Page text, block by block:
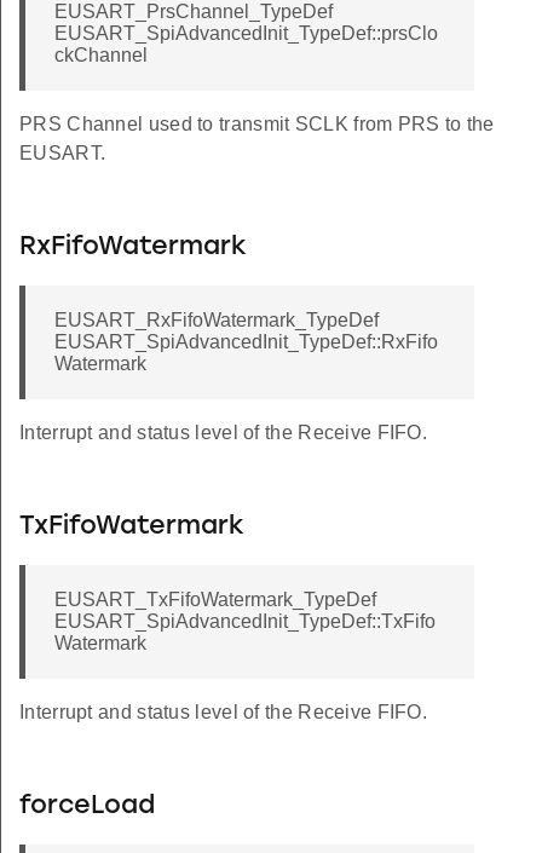
EUSART_PrsChannel_TypeDef
EUSART_SpiAdvancedInit_TypeDef::prsClo
ckChannel
PRS Channel used to transmit SCLK from PRS to the
EUSART.
RxFifoWatermark
EUSART_RxFifoWatermark_TypeDef
EUSART_SpiAdvancedInit_TypeDef::RxFifo
Watermark
Interrupt and status level of the Receive FIFO.
TxFifoWatermark
EUSART_TxFifoWatermark_TypeDef
EUSART_SpiAdvancedInit_TypeDef::TxFifo
Watermark
Interrupt and status level of the Receive FIFO.
forceLoad